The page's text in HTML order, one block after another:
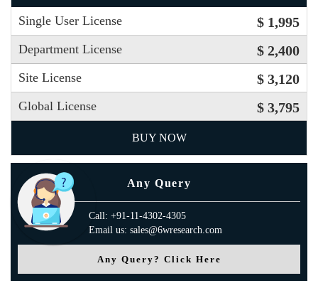
Single User License $ 1,995
Department License $ 2,400
Site License $ 3,120
Global License $ 3,795
BUY NOW
Any Query
Call: +91-11-4302-4305
Email us: sales@6wresearch.com
Any Query? Click Here